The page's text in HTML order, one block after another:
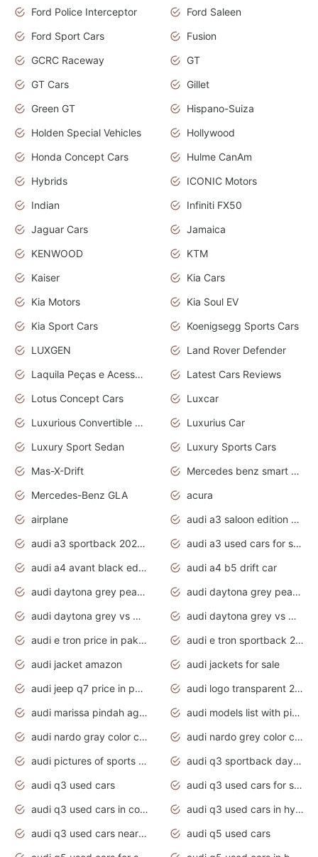
Ford Police Interceptor
Ford Saleen
Ford Sport Cars
Fusion
GCRC Raceway
GT
GT Cars
Gillet
Green GT
Hispano-Suiza
Holden Special Vehicles
Hollywood
Honda Concept Cars
Hulme CanAm
Hybrids
ICONIC Motors
Indian
Infiniti FX50
Jaguar Cars
Jamaica
KENWOOD
KTM
Kaiser
Kia Cars
Kia Motors
Kia Soul EV
Kia Sport Cars
Koenigsegg Sports Cars
LUXGEN
Land Rover Defender
Laquila Peças e Acessórios
Latest Cars Reviews
Lotus Concept Cars
Luxcar
Luxurious Convertible Model
Luxurius Car
Luxury Sport Sedan
Luxury Sports Cars
Mas-X-Drift
Mercedes benz smart car
Mercedes-Benz GLA
acura
airplane
audi a3 saloon edition 1 daytona grey
audi a3 sportback 2020 daytona grey
audi a3 used cars for sale
audi a4 avant black edition 2020 daytona grey
audi a4 b5 drift car
audi daytona grey pearl paint code
audi daytona grey pearlescent
audi daytona grey vs manhattan grey
audi daytona grey vs monsoon grey
audi e tron price in pakistan 2020
audi e tron sportback 2020 interior
audi jacket amazon
audi jackets for sale
audi jeep q7 price in pakistan
audi logo transparent 2020
audi marissa pindah agama
audi models list with pictures
audi nardo gray color code
audi nardo grey color code
audi pictures of sports cars
audi q3 sportback daytona grey s line
audi q3 used cars
audi q3 used cars for sale uk
audi q3 used cars in coimbatore
audi q3 used cars in hyderabad
audi q3 used cars near me
audi q5 used cars